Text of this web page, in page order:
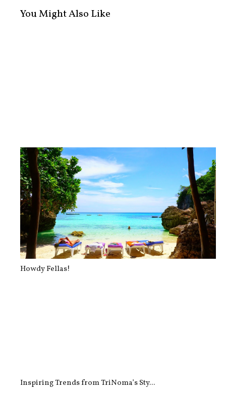
You Might Also Like
#thedailyposhlife on Instagram
Howdy Fellas!
Inspiring Trends from TriNoma’s Sty...